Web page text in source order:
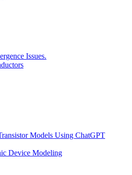
Issues.
Models Using ChatGPT
Device Modeling